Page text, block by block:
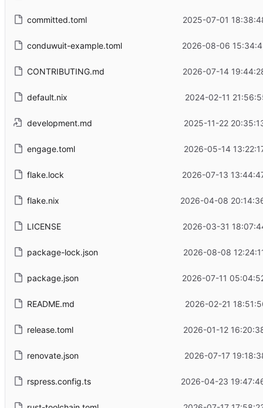
committed.toml 2025-07-01
conduwuit-example.toml 2026-08-06
CONTRIBUTING.md 2026-07-14
default.nix 2024-02-11
development.md 2025-11-22
engage.toml 2026-05-14
flake.lock 2026-07-13
flake.nix 2026-04-08
LICENSE 2026-03-31
package-lock.json 2026-08-08
package.json 2026-07-11
README.md 2026-02-21
release.toml 2026-01-12
renovate.json 2026-07-17
rspress.config.ts 2026-04-23